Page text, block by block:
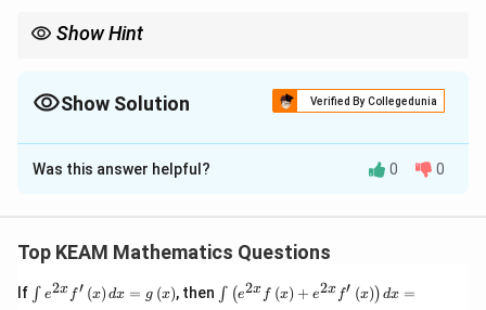
Show Hint
Show Solution Verified By Collegedunia
The Correct Option isC
Solution and Explanation
Solve the system of equations to find the intersection
Was this answer helpful? 0 0
Top KEAM Mathematics Questions
If \i
∫ e2x f′ (x) dx = g (x), then \i
∫ (e2x f (x) + e2x f′ (x)) dx =